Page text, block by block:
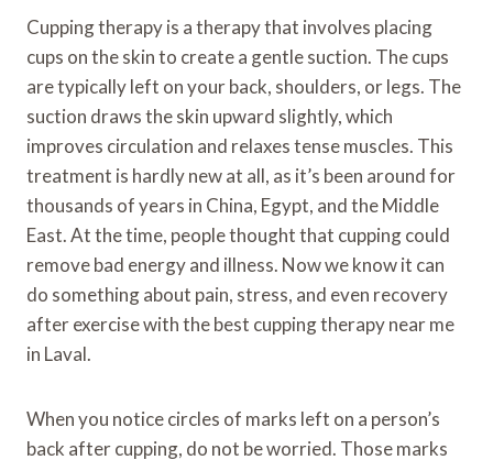
Cupping therapy is a therapy that involves placing
cups on the skin to create a gentle suction. The cups
are typically left on your back, shoulders, or legs. The
suction draws the skin upward slightly, which
improves circulation and relaxes tense muscles. This
treatment is hardly new at all, as it’s been around for
thousands of years in China, Egypt, and the Middle
East. At the time, people thought that cupping could
remove bad energy and illness. Now we know it can
do something about pain, stress, and even recovery
after exercise with the best cupping therapy near me
in Laval.
When you notice circles of marks left on a person’s
back after cupping, do not be worried. Those marks